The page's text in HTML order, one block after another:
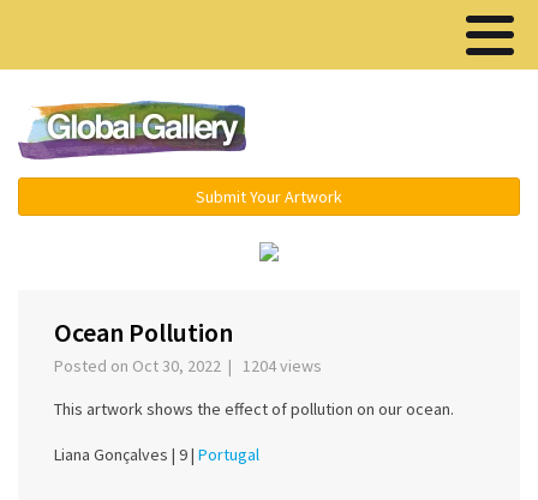
Submit Your Artwork
Ocean Pollution
Posted on Oct 30, 2022 | 1204 views
This artwork shows the effect of pollution on our ocean.
Liana Gonçalves | 9 | Portugal